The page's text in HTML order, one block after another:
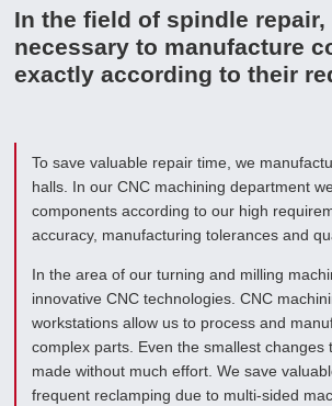
In the field of spindle
necessary to manufacture
exactly according to their
To save valuable repair time, we
halls. In our CNC machining department
components according to our high
accuracy, manufacturing tolerances and
In the area of our turning and milling
innovative CNC technologies. CNC
workstations allow us to process and
complex parts. Even the smallest changes
made without much effort. We save
frequent reclamping due to multi-sided